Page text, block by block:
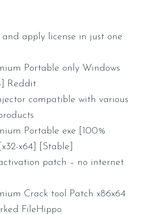
and apply license in just one
Portable only Windows
Reddit
compatible with various
Portable exe [100%
x64] [Stable]
patch – no internet
Crack tool Patch x86x64
FileHippo